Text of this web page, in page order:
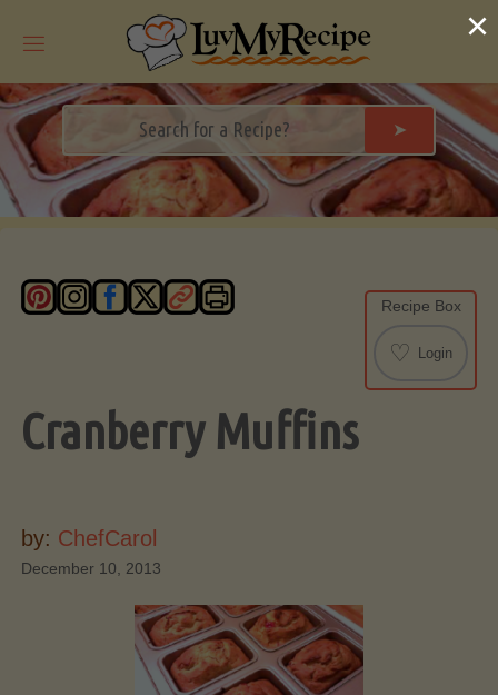
➤
Recipe Box
♡ Login
Cranberry Muffins
by: ChefCarol
December 10, 2013
×